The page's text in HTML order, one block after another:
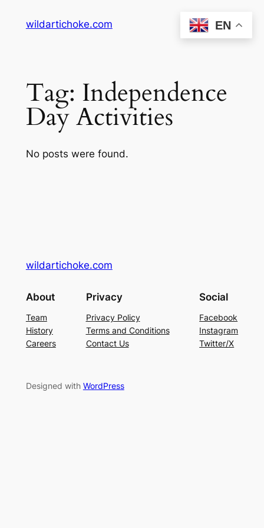
wildartichoke.com
Tag: Independence
Day Activities
No posts were found.
wildartichoke.com
About
Team
History
Careers
Privacy
Privacy Policy
Terms and Conditions
Contact Us
Social
Facebook
Instagram
Twitter/X
Designed with WordPress
EN